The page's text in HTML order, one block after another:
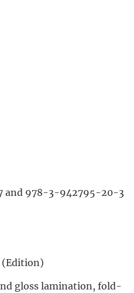
and 978-3-942795-20-3
(Edition)
gloss lamination, fold-